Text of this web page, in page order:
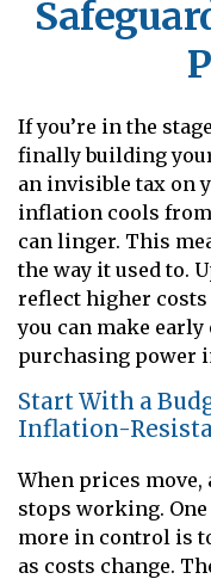
If you’re in the
finally building
an invisible tax on
inflation cools
can linger. This
the way it used to.
reflect higher costs
you can make
purchasing power
Start With a
Inflation-
When prices move,
stops working.
more in control is
as costs change.